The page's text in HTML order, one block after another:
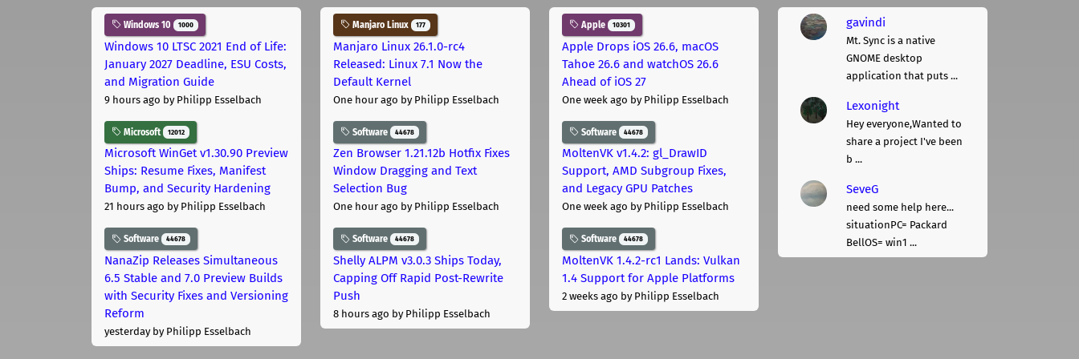
Windows 10 1000
Windows 10 LTSC 2021 End of Life:
January 2027 Deadline, ESU Costs,
and Migration Guide
9 hours ago by Philipp Esselbach
Microsoft 12012
Microsoft WinGet v1.30.90 Preview
Ships: Resume Fixes, Manifest
Bump, and Security Hardening
21 hours ago by Philipp Esselbach
Software 44678
NanaZip Releases Simultaneous
6.5 Stable and 7.0 Preview Builds
with Security Fixes and Versioning
Reform
yesterdayby Philipp Esselbach
Manjaro Linux 177
Manjaro Linux 26.1.0-rc4
Released: Linux 7.1 Now the
Default Kernel
One hour ago by Philipp Esselbach
Software 44678
Zen Browser 1.21.12b Hotfix Fixes
Window Dragging and Text
Selection Bug
One hour ago by Philipp Esselbach
Software 44678
Shelly ALPM v3.0.3 Ships Today,
Capping Off Rapid Post-Rewrite
Push
8 hours ago by Philipp Esselbach
Apple 10301
Apple Drops iOS 26.6, macOS
Tahoe 26.6 and watchOS 26.6
Ahead of iOS 27
One week ago by Philipp Esselbach
Software 44678
MoltenVK v1.4.2: gl_DrawID
Support, AMD Subgroup Fixes,
and Legacy GPU Patches
One week ago by Philipp Esselbach
Software 44678
MoltenVK 1.4.2-rc1 Lands: Vulkan
1.4 Support for Apple Platforms
2 weeks ago by Philipp Esselbach
gavindi
Mt. Sync is a native
GNOME desktop
application that puts ...
Lexonight
Hey everyone,Wanted to
share a project I've been
b ...
SeveG
need some help here...
situationPC= Packard
BellOS= win1 ...